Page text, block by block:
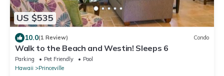
US $535
10.0(1 Review) Condo
Walk to the Beach and Westin! Sleeps 6
Parking Pet Friendly
Pool
Hawaii
Princeville